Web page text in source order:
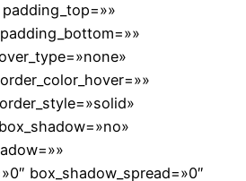
box_shadow_spread=»0″